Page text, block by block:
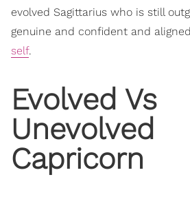
evolved Sagittarius who is still
genuine and confident and
self.
Evolved Vs
Unevolved
Capricorn